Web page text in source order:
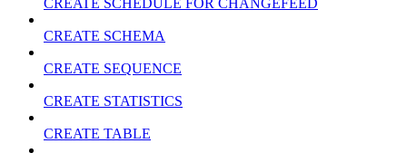
CREATE SCHEDULE FOR CHANGEFEED
CREATE SCHEMA
CREATE SEQUENCE
CREATE STATISTICS
CREATE TABLE